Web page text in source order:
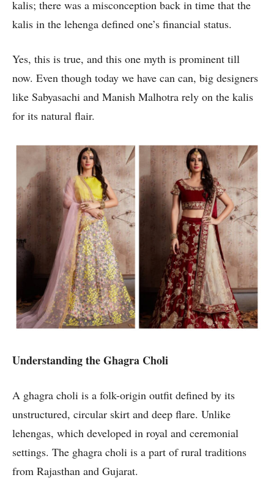
kalis; there was a misconception back in time that the
kalis in the lehenga defined one’s financial status.
Yes, this is true, and this one myth is prominent till
now. Even though today we have can can, big designers
like Sabyasachi and Manish Malhotra rely on the kalis
for its natural flair.
Understanding the Ghagra Choli
A ghagra choli is a folk-origin outfit defined by its
unstructured, circular skirt and deep flare. Unlike
lehengas, which developed in royal and ceremonial
settings. The ghagra choli is a part of rural traditions
from Rajasthan and Gujarat.